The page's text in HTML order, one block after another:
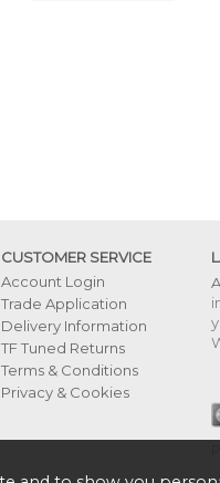
CUSTOMER SERVICE
Account Login
Trade Application
Delivery Information
TF Tuned Returns
Terms & Conditions
Privacy & Cookies